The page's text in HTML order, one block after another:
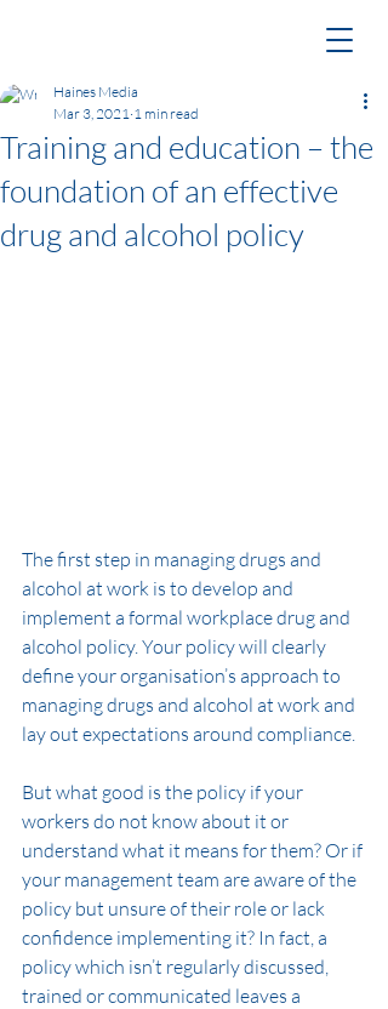
Training and education – the
foundation of an effective
drug and alcohol policy
Haines Media
Mar 3, 2021 1 min read
The first step in managing drugs and
alcohol at work is to develop and
implement a formal workplace drug and
alcohol policy. Your policy will clearly
define your organisation’s approach to
managing drugs and alcohol at work and
lay out expectations around compliance.
But what good is the policy if your
workers do not know about it or
understand what it means for them? Or if
your management team are aware of the
policy but unsure of their role or lack
confidence implementing it? In fact, a
policy which isn’t regularly discussed,
trained or communicated leaves a